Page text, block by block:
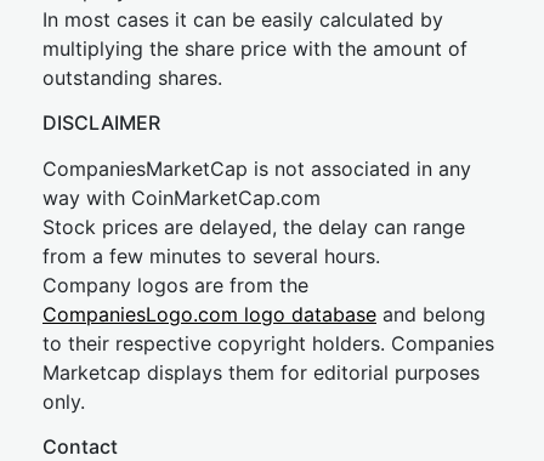
In most cases it can be easily calculated by
multiplying the share price with the amount of
outstanding shares.
DISCLAIMER
CompaniesMarketCap is not associated in any
way with CoinMarketCap.com
Stock prices are delayed, the delay can range
from a few minutes to several hours.
Company logos are from the
CompaniesLogo.com logo database and belong
to their respective copyright holders. Companies
Marketcap displays them for editorial purposes
only.
Contact